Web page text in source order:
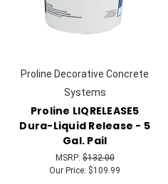
Proline Decorative Concrete
Systems
Proline LIQRELEASE5
Dura-Liquid Release - 5
Gal. Pail
MSRP:$132.00
Our Price: $109.99